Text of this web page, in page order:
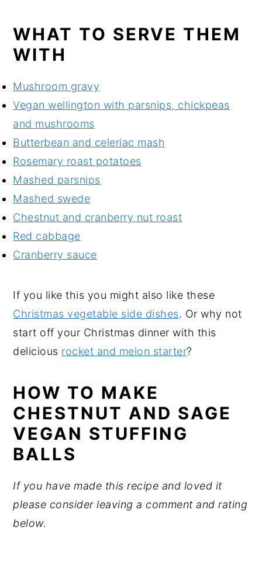
WHAT TO SERVE THEM
WITH
Mushroom gravy
Vegan wellington with parsnips, chickpeas
and mushrooms
Butterbean and celeriac mash
Rosemary roast potatoes
Mashed parsnips
Mashed swede
Chestnut and cranberry nut roast
Red cabbage
Cranberry sauce
If you like this you might also like these
Christmas vegetable side dishes. Or why not
start off your Christmas dinner with this
delicious rocket and melon starter?
HOW TO MAKE
CHESTNUT AND SAGE
VEGAN STUFFING
BALLS
If you have made this recipe and loved it
please consider leaving a comment and rating
below.